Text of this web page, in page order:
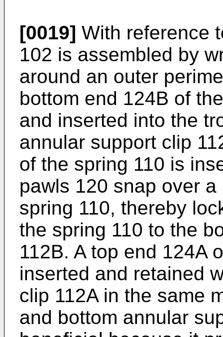
[0019] With reference
102 is assembled by
around an outer
bottom end 124B of
and inserted into the
annular support clip
of the spring 110 is
pawls 120 snap over
spring 110, thereby
the spring 110 to the
112B. A top end 124A
inserted and retained
clip 112A in the same
and bottom annular